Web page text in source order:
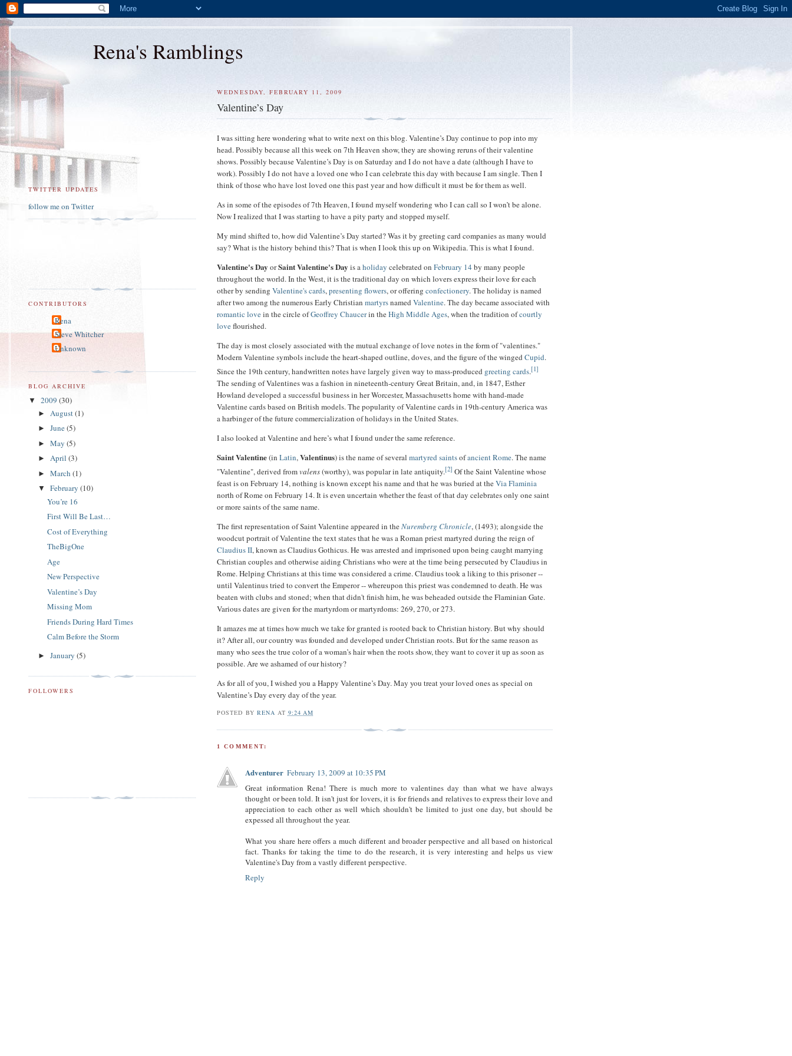
Rena's Ramblings
WEDNESDAY, FEBRUARY 11, 2009
Valentine’s Day
I was sitting here wondering what to write next on this blog. Valentine’s Day continue to pop into my
head. Possibly because all this week on 7th Heaven show, they are showing reruns of their valentine
shows. Possibly because Valentine’s Day is on Saturday and I do not have a date (although I have to
work). Possibly I do not have a loved one who I can celebrate this day with because I am single. Then I
think of those who have lost loved one this past year and how difficult it must be for them as well.
As in some of the episodes of 7th Heaven, I found myself wondering who I can call so I won’t be alone.
Now I realized that I was starting to have a pity party and stopped myself.
My mind shifted to, how did Valentine’s Day started? Was it by greeting card companies as many would
say? What is the history behind this? That is when I look this up on Wikipedia. This is what I found.
Valentine's Day orSaint Valentine's Day is aholiday celebrated onFebruary 14 by many people
throughout the world. In the West, it is the traditional day on which lovers express their love for each
other by sendingValentine's cards,presenting flowers, or offeringconfectionery. The holiday is named
after two among the numerous Early ChristianmartyrsnamedValentine. The day became associated with
romantic lovein the circle ofGeoffrey Chaucerin theHigh Middle Ages, when the tradition ofcourtly
loveflourished.
The day is most closely associated with the mutual exchange of love notes in the form of "valentines."
Modern Valentine symbols include the heart-shaped outline, doves, and the figure of the wingedCupid.
Since the 19th century, handwritten notes have largely given way to mass-produced greeting cards.[1]
The sending of Valentines was a fashion in nineteenth-century Great Britain, and, in 1847, Esther
Howland developed a successful business in her Worcester, Massachusetts home with hand-made
Valentine cards based on British models. The popularity of Valentine cards in 19th-century America was
a harbinger of the future commercialization of holidays in the United States.
I also looked at Valentine and here’s what I found under the same reference.
Saint Valentine(inLatin,Valentinus) is the name of severalmartyred saintsofancient Rome. The name
"Valentine", derived fromvalens(worthy), was popular in late antiquity.[2] Of the Saint Valentine whose
feast is on February 14, nothing is known except his name and that he was buried at theVia Flaminia
north of Rome on February 14. It is even uncertain whether the feast of that day celebrates only one saint
or more saints of the same name.
The first representation of Saint Valentine appeared in theNuremberg Chronicle, (1493); alongside the
woodcut portrait of Valentine the text states that he was a Roman priest martyred during the reign of
Claudius II, known as Claudius Gothicus. He was arrested and imprisoned upon being caught marrying
Christian couples and otherwise aiding Christians who were at the time being persecuted by Claudius in
Rome. Helping Christians at this time was considered a crime. Claudius took a liking to this prisoner --
until Valentinus tried to convert the Emperor -- whereupon this priest was condemned to death. He was
beaten with clubs and stoned; when that didn't finish him, he was beheaded outside the Flaminian Gate.
Various dates are given for the martyrdom or martyrdoms: 269, 270, or 273.
It amazes me at times how much we take for granted is rooted back to Christian history. But why should
it? After all, our country was founded and developed under Christian roots. But for the same reason as
many who sees the true color of a woman’s hair when the roots show, they want to cover it up as soon as
possible. Are we ashamed of our history?
As for all of you, I wished you a Happy Valentine’s Day. May you treat your loved ones as special on
Valentine’s Day every day of the year.
POSTED BY RENA AT 9:24 AM
1 COMMENT:
Adventurer February 13, 2009 at 10:35 PM
Great information Rena! There is much more to valentines day than what we have always
thought or been told. It isn't just for lovers, it is for friends and relatives to express their love and
appreciation to each other as well which shouldn't be limited to just one day, but should be
expessed all throughout the year.
What you share here offers a much different and broader perspective and all based on historical
fact. Thanks for taking the time to do the research, it is very interesting and helps us view
Valentine's Day from a vastly different perspective.
Reply
TWITTER UPDATES
follow me on Twitter
CONTRIBUTORS
Rena
Steve Whitcher
Unknown
BLOG ARCHIVE
▼ 2009 (30)
► August(1)
► June(5)
► May (5)
► April (3)
► March (1)
▼ February (10)
You’re 16
First Will Be Last…
Cost of Everything
TheBigOne
Age
New Perspective
Valentine’s Day
Missing Mom
Friends During Hard Times
Calm Before the Storm
► January (5)
FOLLOWERS